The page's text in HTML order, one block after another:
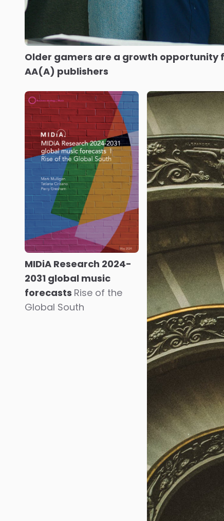
Older gamers are a growth opportunity
AA(A) publishers
MIDiA Research 2024-
2031 global music
forecasts Rise of the
Global South